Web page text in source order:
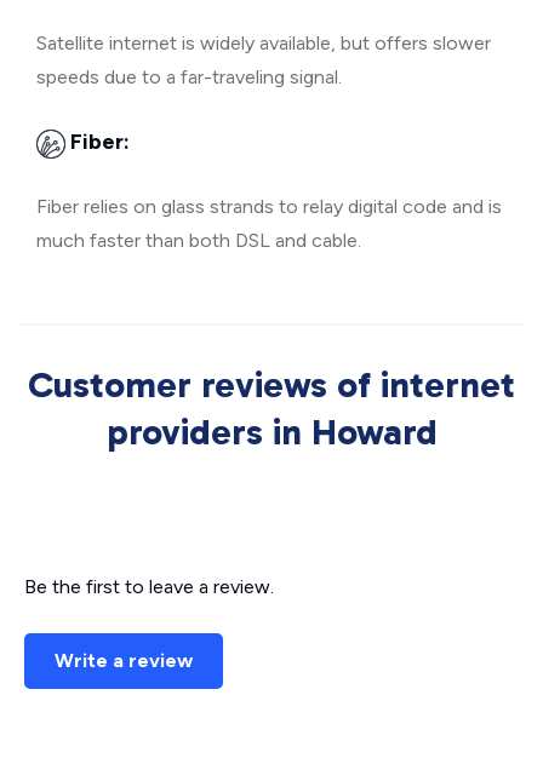
Satellite internet is widely available, but offers slower
speeds due to a far-traveling signal.
Fiber:
Fiber relies on glass strands to relay digital code and is
much faster than both DSL and cable.
Customer reviews of internet
providers in Howard
Be the first to leave a review.
Write a review